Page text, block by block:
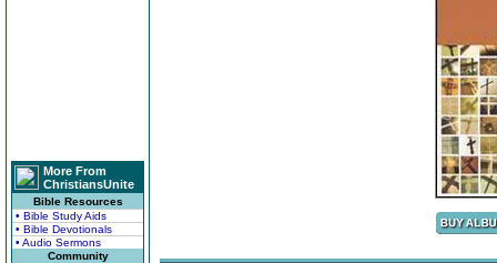
More From
ChristiansUnite
Bible Resources
• Bible Study Aids
• Bible Devotionals
• Audio Sermons
Community